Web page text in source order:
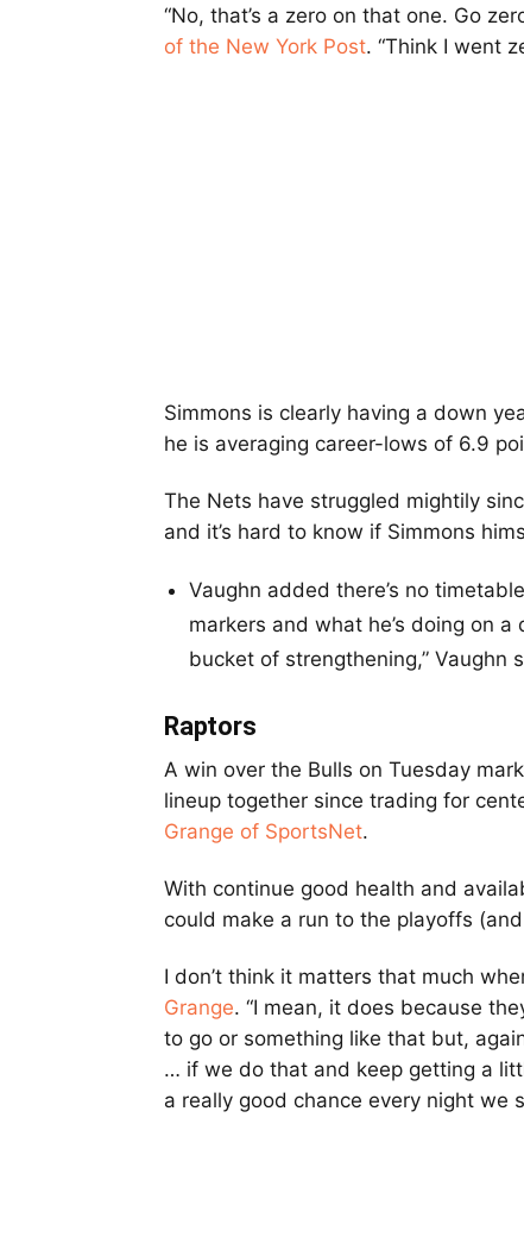
“No, that’s a zero on that one. Go
of the New York Post. “Think I went
Simmons is clearly having a down
he is averaging career-lows of 6.9
The Nets have struggled mightily
and it’s hard to know if Simmons
Vaughn added there’s no
markers and what he’s doing on
bucket of strengthening,” Vaughn
Raptors
A win over the Bulls on Tuesday
lineup together since trading for
Grange of SportsNet.
With continue good health and
could make a run to the playoffs
I don’t think it matters that much
Grange. “I mean, it does because
to go or something like that but,
… if we do that and keep getting a
a really good chance every night we